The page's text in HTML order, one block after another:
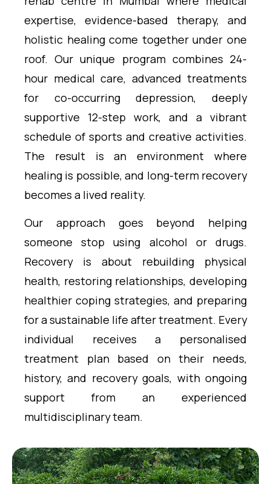
expertise, evidence-based therapy, and
holistic healing come together under one
roof. Our unique program combines 24-
hour medical care, advanced treatments
for co-occurring depression, deeply
supportive 12-step work, and a vibrant
schedule of sports and creative activities.
The result is an environment where
healing is possible, and long-term recovery
becomes a lived reality.
Our approach goes beyond helping
someone stop using alcohol or drugs.
Recovery is about rebuilding physical
health, restoring relationships, developing
healthier coping strategies, and preparing
for a sustainable life after treatment. Every
individual receives a personalised
treatment plan based on their needs,
history, and recovery goals, with ongoing
support from an experienced
multidisciplinary team.